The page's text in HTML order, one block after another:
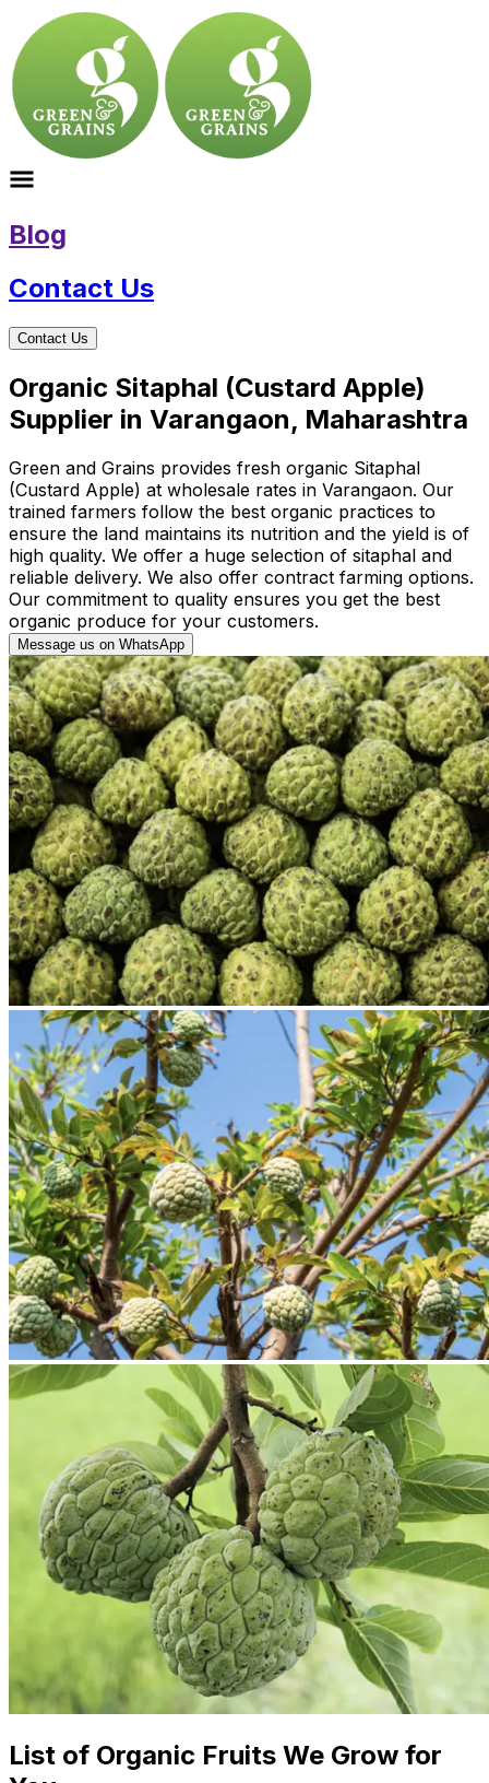
Blog
Contact Us
Contact Us
Organic Sitaphal (Custard Apple)
Supplier in Varangaon, Maharashtra
Green and Grains provides fresh organic Sitaphal
(Custard Apple) at wholesale rates in Varangaon. Our
trained farmers follow the best organic practices to
ensure the land maintains its nutrition and the yield is of
high quality. We offer a huge selection of sitaphal and
reliable delivery. We also offer contract farming options.
Our commitment to quality ensures you get the best
organic produce for your customers.
Message us on WhatsApp
List of Organic Fruits We Grow for